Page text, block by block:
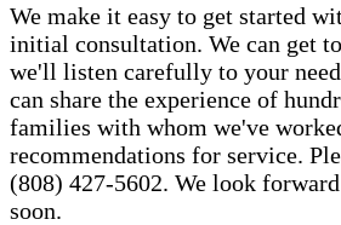
We make it easy to get started
initial consultation. We can get
we'll listen carefully to your
can share the experience of
families with whom we've
recommendations for service.
(808) 427-5602. We look
soon.